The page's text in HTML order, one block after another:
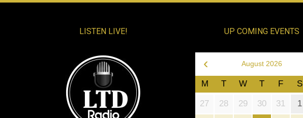
LISTEN LIVE! UP COMING EVENTS
August 2026
‹
M T W T F S
27 28 29 30 31 1